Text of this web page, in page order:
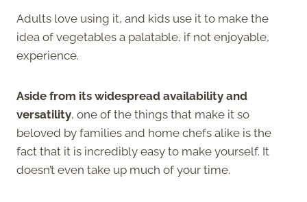
Adults love using it, and kids use it to make the
idea of vegetables a palatable, if not enjoyable,
experience.
Aside from its widespread availability and
versatility, one of the things that make it so
beloved by families and home chefs alike is the
fact that it is incredibly easy to make yourself. It
doesn’t even take up much of your time.